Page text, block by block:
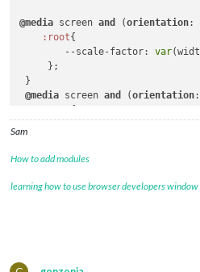
@media screen and (orientation:
:root{
--scale-factor: var
     };
}
@media screen and (orientation
/*@media screen and
@media  screen and
Sam
How to add modules
learning how to use browser developers window